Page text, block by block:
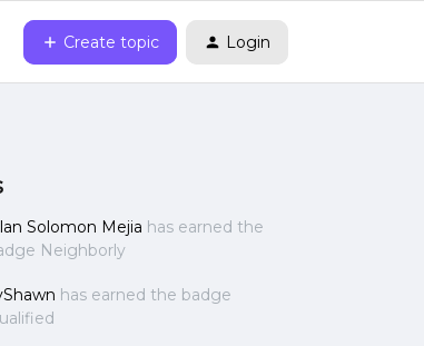
Create topic Login
Solomon Mejia has earned the
Neighborly
has earned the badge